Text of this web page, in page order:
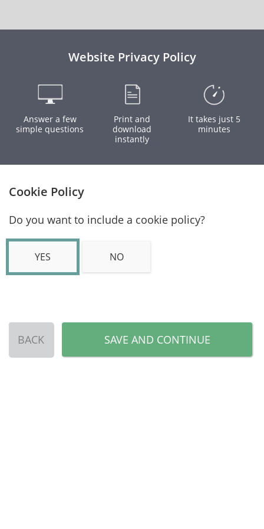
Website Privacy Policy
Answer a few
simple questions
Print and
download
instantly
It takes just 5
minutes
Cookie Policy
Do you want to include a cookie policy?
YES NO
BACK SAVE AND CONTINUE